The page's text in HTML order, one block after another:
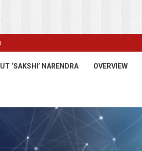
‘SAKSHI’ NARENDRA OVERVIEW